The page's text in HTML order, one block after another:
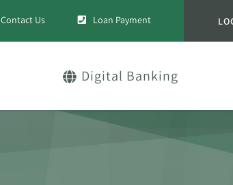
Contact Us Loan Payment
Digital Banking